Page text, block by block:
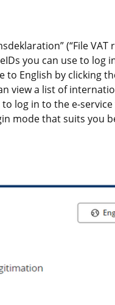
(“File VAT
you can use to log
to English by clicking
view a list of
log in to the e-service
mode that suits you